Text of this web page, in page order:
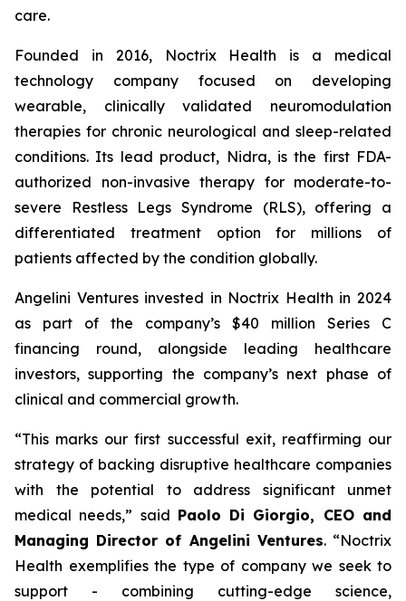
care.
Founded in 2016, Noctrix Health is a medical
technology company focused on developing
wearable, clinically validated neuromodulation
therapies for chronic neurological and sleep-related
conditions. Its lead product, Nidra, is the first FDA-
authorized non-invasive therapy for moderate-to-
severe Restless Legs Syndrome (RLS), offering a
differentiated treatment option for millions of
patients affected by the condition globally.
Angelini Ventures invested in Noctrix Health in 2024
as part of the company’s $40 million Series C
financing round, alongside leading healthcare
investors, supporting the company’s next phase of
clinical and commercial growth.
“This marks our first successful exit, reaffirming our
strategy of backing disruptive healthcare companies
with the potential to address significant unmet
medical needs,” said Paolo Di Giorgio, CEO and
Managing Director of Angelini Ventures. “Noctrix
Health exemplifies the type of company we seek to
support - combining cutting-edge science,